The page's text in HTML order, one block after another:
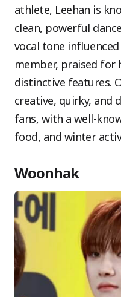
athlete, Leehan is
clean, powerful
vocal tone influenced
member, praised for
distinctive features.
creative, quirky, and
fans, with a well-
food, and winter
Woonhak